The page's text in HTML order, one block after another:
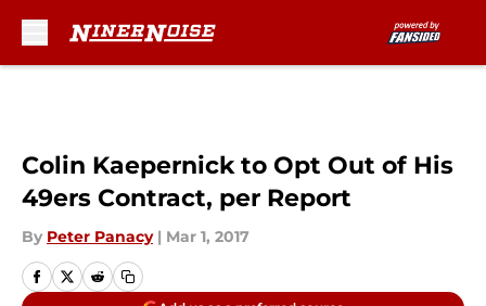
Colin Kaepernick to Opt Out of His
49ers Contract, per Report
By Peter Panacy | Mar 1, 2017